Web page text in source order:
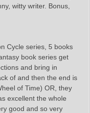
witty writer. Bonus,
Cycle series, 5 books
book series get
and bring in
of and then the end is
of Time) OR, they
excellent the whole
good and so very